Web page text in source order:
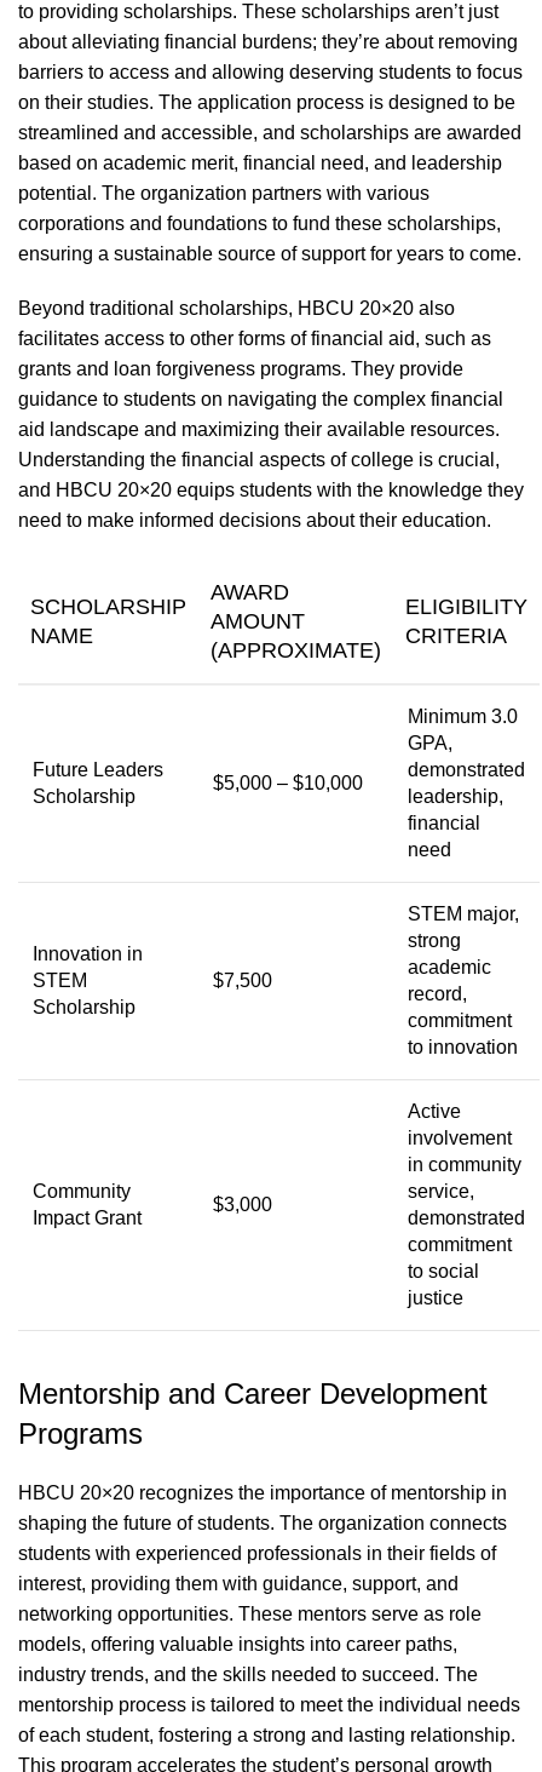
to providing scholarships. These scholarships aren’t just
about alleviating financial burdens; they’re about removing
barriers to access and allowing deserving students to focus
on their studies. The application process is designed to be
streamlined and accessible, and scholarships are awarded
based on academic merit, financial need, and leadership
potential. The organization partners with various
corporations and foundations to fund these scholarships,
ensuring a sustainable source of support for years to come.
Beyond traditional scholarships, HBCU 20×20 also
facilitates access to other forms of financial aid, such as
grants and loan forgiveness programs. They provide
guidance to students on navigating the complex financial
aid landscape and maximizing their available resources.
Understanding the financial aspects of college is crucial,
and HBCU 20×20 equips students with the knowledge they
need to make informed decisions about their education.
SCHOLARSHIP
NAME
AWARD
AMOUNT
(APPROXIMATE)
ELIGIBILITY
CRITERIA
Future Leaders
Scholarship
$5,000 – $10,000
Minimum 3.0
GPA,
demonstrated
leadership,
financial
need
Innovation in
STEM
Scholarship
$7,500
STEM major,
strong
academic
record,
commitment
to innovation
Community
Impact Grant
$3,000
Active
involvement
in community
service,
demonstrated
commitment
to social
justice
Mentorship and Career Development
Programs
HBCU 20×20 recognizes the importance of mentorship in
shaping the future of students. The organization connects
students with experienced professionals in their fields of
interest, providing them with guidance, support, and
networking opportunities. These mentors serve as role
models, offering valuable insights into career paths,
industry trends, and the skills needed to succeed. The
mentorship process is tailored to meet the individual needs
of each student, fostering a strong and lasting relationship.
This program accelerates the student’s personal growth